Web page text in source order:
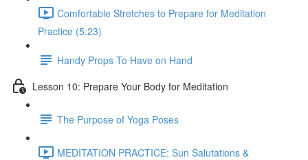
Comfortable Stretches to Prepare for Meditation
Practice (5:23)
Handy Props To Have on Hand
Lesson 10: Prepare Your Body for Meditation
The Purpose of Yoga Poses
MEDITATION PRACTICE: Sun Salutations &